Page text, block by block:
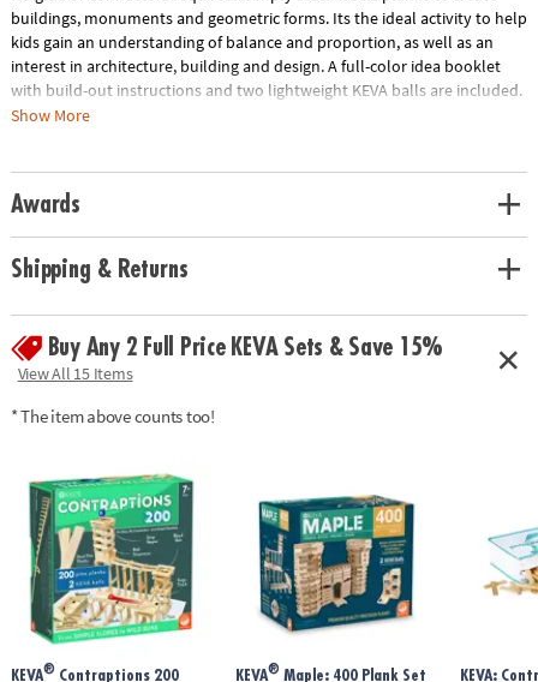
buildings, monuments and geometric forms. Its the ideal activity to help
kids gain an understanding of balance and proportion, as well as an
interest in architecture, building and design. A full-color idea booklet
with build-out instructions and two lightweight KEVA balls are included.
The Benefits of Maple: Premium maple planks are tough, durable and
Show More
Awards
Shipping & Returns
Buy Any 2 Full Price KEVA Sets & Save 15%
View All 15 Items
* The item above counts too!
KEVA®Contraptions 200
KEVA®Maple: 400 Plank Set
KEVA: